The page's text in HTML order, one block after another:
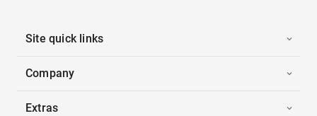
Site quick links
Company
Extras